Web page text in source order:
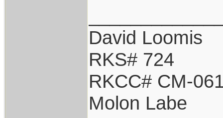
David Loomis
RKS# 724
RKCC# CM-
Molon Labe